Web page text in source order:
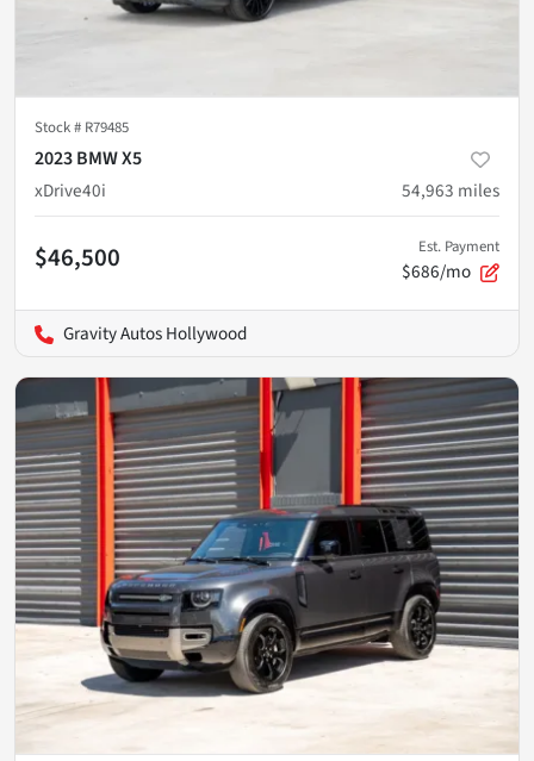
Stock # R79485
2023 BMW X5
xDrive40i
54,963 miles
$46,500 Est. Payment
$686/mo
Gravity Autos Hollywood